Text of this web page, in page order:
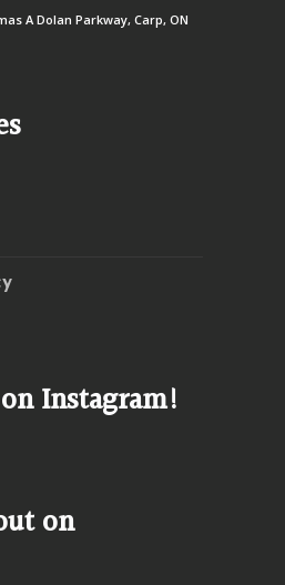
A Dolan Parkway, Carp, ON
Instagram!
on